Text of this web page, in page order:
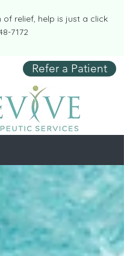
of relief, help is just a click
7172
Refer a Patient